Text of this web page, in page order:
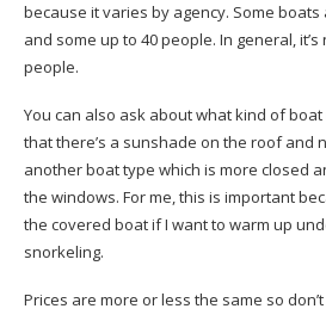
because it varies by agency. Some
and some up to 40 people. In general,
people.
You can also ask about what kind of boat
that there’s a sunshade on the roof and
another boat type which is more closed
the windows. For me, this is important
the covered boat if I want to warm up
snorkeling.
Prices are more or less the same so